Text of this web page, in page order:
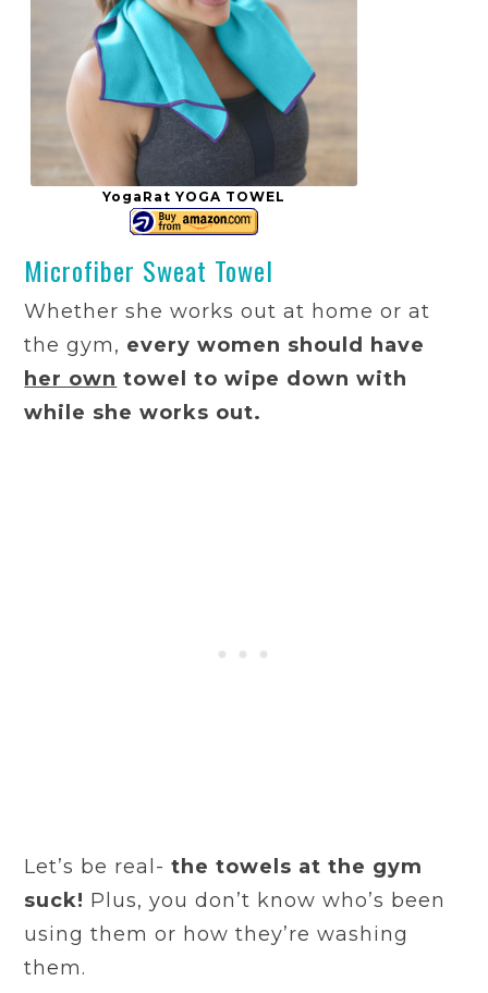
YogaRat YOGA TOWEL
Microfiber Sweat Towel
Whether she works out at home or at
the gym, every women should have
her own towel to wipe down with
while she works out.
Let’s be real-the towels at the gym
suck! Plus, you don’t know who’s been
using them or how they’re washing
them.